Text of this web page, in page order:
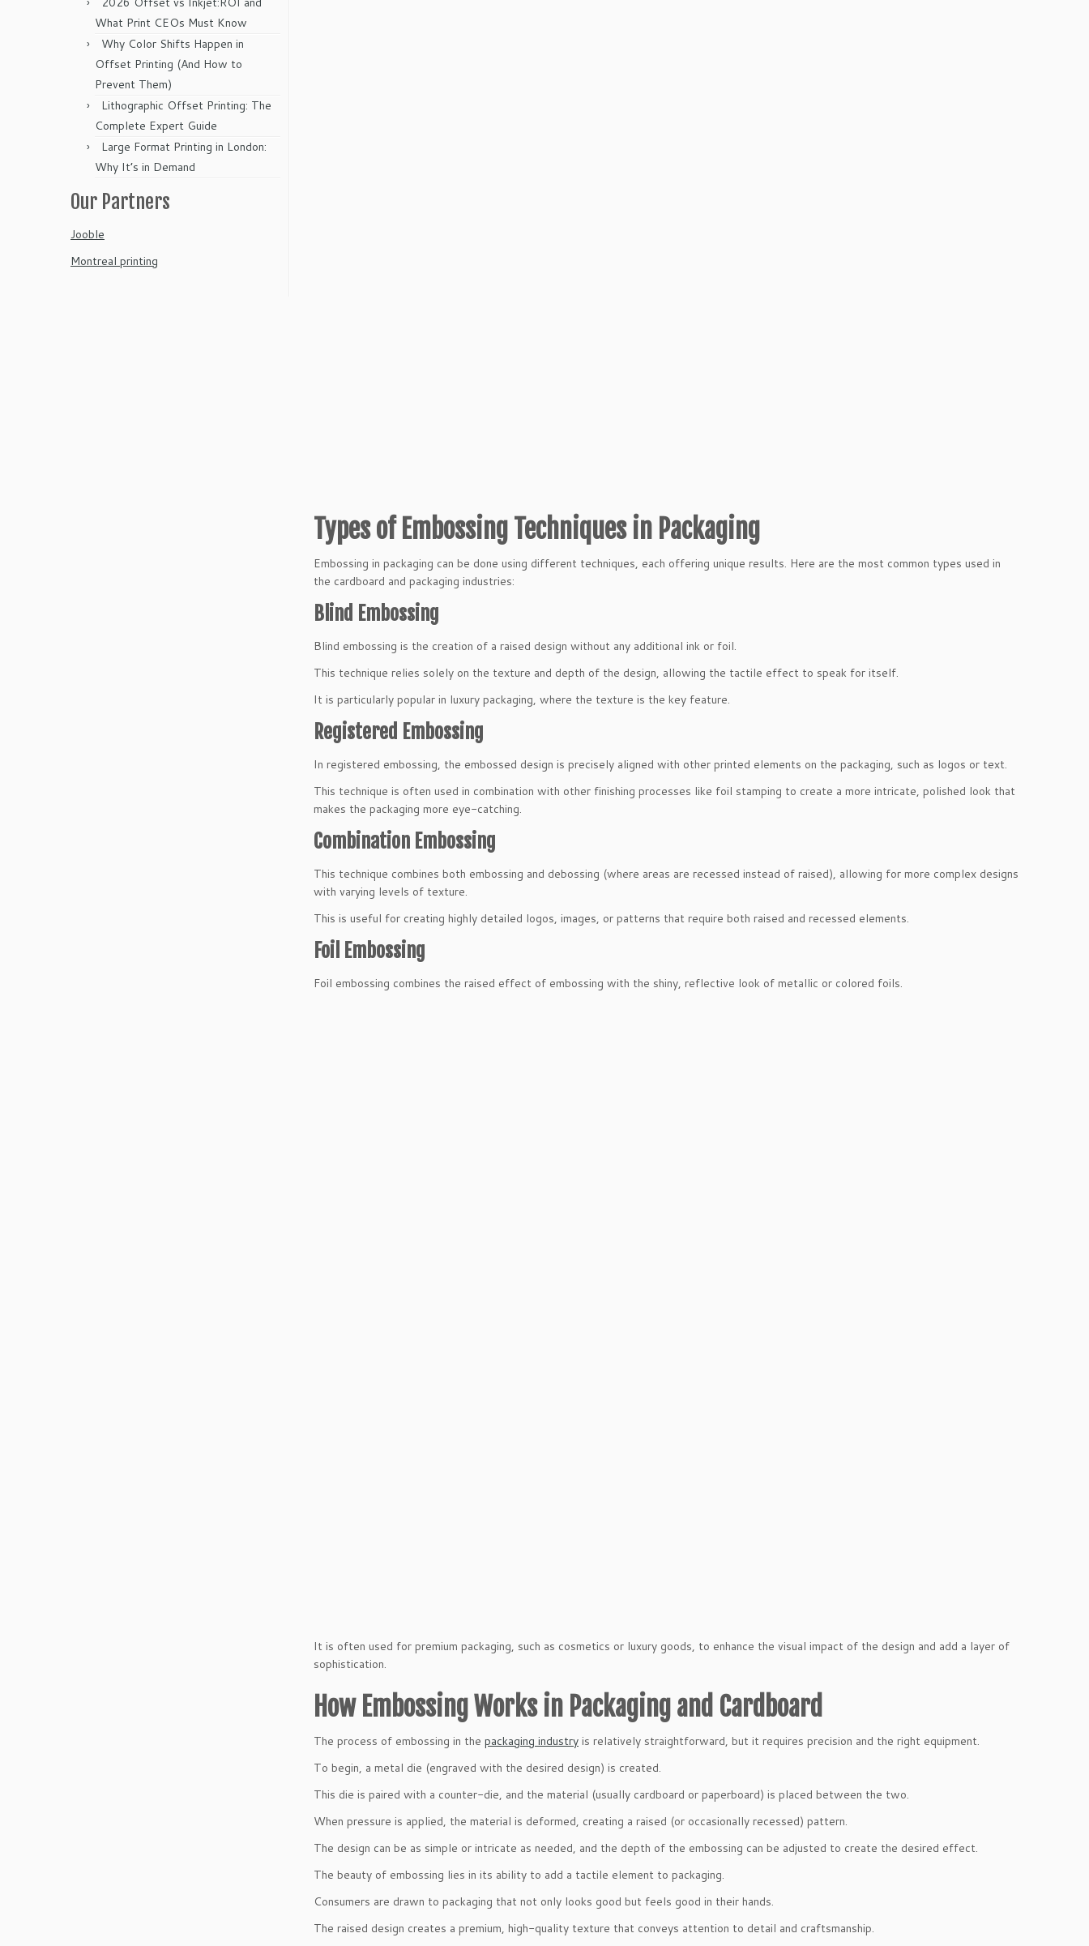
What Print CEOs Must Know
Why Color Shifts Happen in
Offset Printing (And How to
Prevent Them)
Lithographic Offset Printing: The
Complete Expert Guide
Large Format Printing in London:
Why It’s in Demand
Our Partners
Jooble
Montreal printing
Types of Embossing Techniques in Packaging
Embossing in packaging can be done using different techniques, each offering unique results. Here are the most common types used in
the cardboard and packaging industries:
Blind Embossing
Blind embossing is the creation of a raised design without any additional ink or foil.
This technique relies solely on the texture and depth of the design, allowing the tactile effect to speak for itself.
It is particularly popular in luxury packaging, where the texture is the key feature.
Registered Embossing
In registered embossing, the embossed design is precisely aligned with other printed elements on the packaging, such as logos or text.
This technique is often used in combination with other finishing processes like foil stamping to create a more intricate, polished look that
makes the packaging more eye-catching.
Combination Embossing
This technique combines both embossing and debossing (where areas are recessed instead of raised), allowing for more complex designs
with varying levels of texture.
This is useful for creating highly detailed logos, images, or patterns that require both raised and recessed elements.
Foil Embossing
Foil embossing combines the raised effect of embossing with the shiny, reflective look of metallic or colored foils.
It is often used for premium packaging, such as cosmetics or luxury goods, to enhance the visual impact of the design and add a layer of
sophistication.
How Embossing Works in Packaging and Cardboard
The process of embossing in the packaging industry is relatively straightforward, but it requires precision and the right equipment.
To begin, a metal die (engraved with the desired design) is created.
This die is paired with a counter-die, and the material (usually cardboard or paperboard) is placed between the two.
When pressure is applied, the material is deformed, creating a raised (or occasionally recessed) pattern.
The design can be as simple or intricate as needed, and the depth of the embossing can be adjusted to create the desired effect.
The beauty of embossing lies in its ability to add a tactile element to packaging.
Consumers are drawn to packaging that not only looks good but feels good in their hands.
The raised design creates a premium, high-quality texture that conveys attention to detail and craftsmanship.